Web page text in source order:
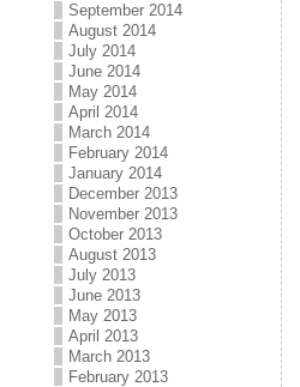
September 2014
August 2014
July 2014
June 2014
May 2014
April 2014
March 2014
February 2014
January 2014
December 2013
November 2013
October 2013
August 2013
July 2013
June 2013
May 2013
April 2013
March 2013
February 2013